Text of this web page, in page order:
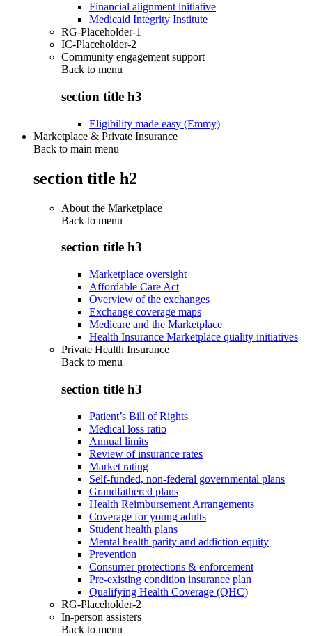
Financial alignment initiative
Medicaid Integrity Institute
RG-Placeholder-1
IC-Placeholder-2
Community engagement support
Back to menu
section title h3
Eligibility made easy (Emmy)
Marketplace & Private Insurance
Back to main menu
section title h2
About the Marketplace
Back to menu
section title h3
Marketplace oversight
Affordable Care Act
Overview of the exchanges
Exchange coverage maps
Medicare and the Marketplace
Health Insurance Marketplace quality initiatives
Private Health Insurance
Back to menu
section title h3
Patient’s Bill of Rights
Medical loss ratio
Annual limits
Review of insurance rates
Market rating
Self-funded, non-federal governmental plans
Grandfathered plans
Health Reimbursement Arrangements
Coverage for young adults
Student health plans
Mental health parity and addiction equity
Prevention
Consumer protections & enforcement
Pre-existing condition insurance plan
Qualifying Health Coverage (QHC)
RG-Placeholder-2
In-person assisters
Back to menu